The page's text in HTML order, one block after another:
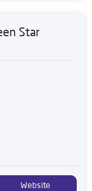
Star
Website